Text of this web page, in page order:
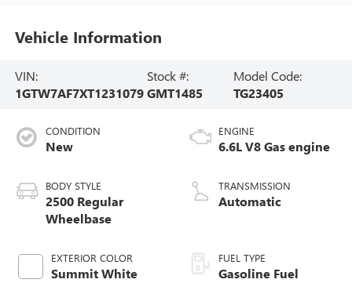
Vehicle Information
VIN:
1GTW7AF7XT1231079
Stock #:
GMT1485
Model Code:
TG23405
CONDITION
New
BODY STYLE
2500 Regular
Wheelbase
EXTERIOR COLOR
Summit White
ENGINE
6.6L V8 Gas engine
TRANSMISSION
Automatic
FUEL TYPE
Gasoline Fuel